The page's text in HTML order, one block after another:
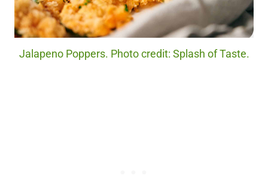
Jalapeno Poppers. Photo credit: Splash of Taste.